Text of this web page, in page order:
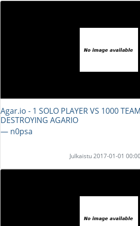
Agar.io - 1 SOLO PLAYER VS 1000
DESTROYING AGARIO
― n0psa
Julkaistu 2017-01-01